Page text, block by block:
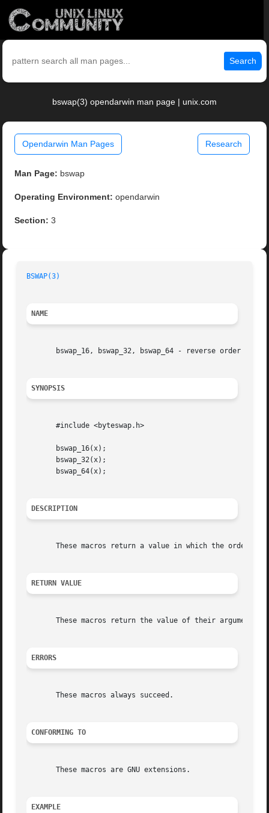
Search
bswap(3) opendarwin man page | unix.com
Opendarwin Man Pages Research
Man Page: bswap
Operating Environment: opendarwin
Section: 3
BSWAP(3)
NAME
bswap_16, bswap_32, bswap_64 - reverse order of
SYNOPSIS
       #include <byteswap.h>
       bswap_16(x);
       bswap_32(x);
       bswap_64(x);
DESCRIPTION
These macros return a value in which the order
RETURN VALUE
These macros return the value of their argument
ERRORS
       These macros always succeed.
CONFORMING TO
       These macros are GNU extensions.
EXAMPLE